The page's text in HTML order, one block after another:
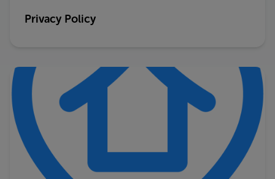
Privacy Policy